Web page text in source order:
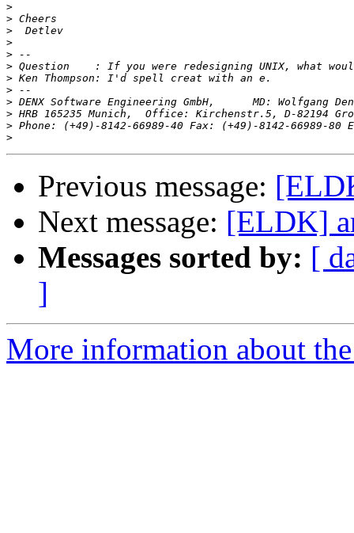
>
>
>
>
>
>
>
>
>
>
> Phone: (+49)-8142-66989-40 Fax: (+49)-8142-66989-80
>
Previous message:
Next message: [ELDK]
Messages sorted by: [
]
More information about